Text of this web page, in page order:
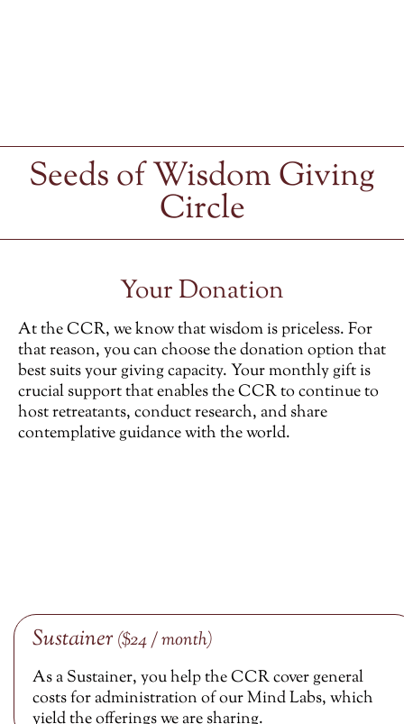
Seeds of Wisdom Giving
Circle
Your Donation
At the CCR, we know that wisdom is priceless. For
that reason, you can choose the donation option that
best suits your giving capacity. Your monthly gift is
crucial support that enables the CCR to continue to
host retreatants, conduct research, and share
contemplative guidance with the world.
Sustainer($24 / month)
As a Sustainer, you help the CCR cover general
costs for administration of our Mind Labs, which
yield the offerings we are sharing.